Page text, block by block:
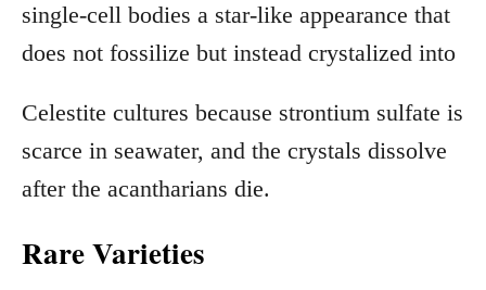
single-cell bodies a star-like appearance that
does not fossilize but instead crystalized into
Celestite cultures because strontium sulfate is
scarce in seawater, and the crystals dissolve
after the acantharians die.
Rare Varieties